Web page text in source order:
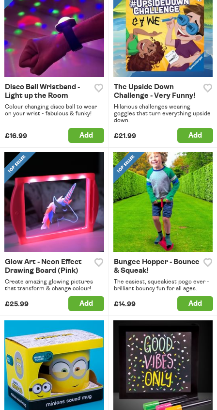
Disco Ball Wristband -
Light up the Room
Colour changing disco ball to wear
on your wrist - fabulous & funky!
£16.99 Add
The Upside Down
Challenge - Very Funny!
Hilarious challenges wearing
goggles that turn everything upside
down.
£21.99 Add
Glow Art - Neon Effect
Drawing Board (Pink)
Create amazing glowing pictures
that transform & change colour!
£25.99 Add
Bungee Hopper - Bounce
& Squeak!
The easiest, squeakiest pogo ever -
brilliant bouncy fun for all ages.
£14.99 Add